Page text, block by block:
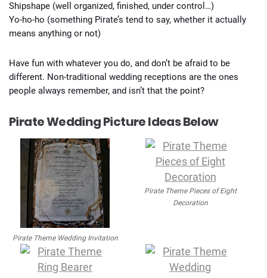
Shipshape (well organized, finished, under control…)
Yo-ho-ho (something Pirate’s tend to say, whether it actually
means anything or not)
Have fun with whatever you do, and don’t be afraid to be
different. Non-traditional wedding receptions are the ones
people always remember, and isn’t that the point?
Pirate Wedding Picture Ideas Below
Pirate Theme Wedding Invitation
Pirate Theme Pieces of Eight
Decoration